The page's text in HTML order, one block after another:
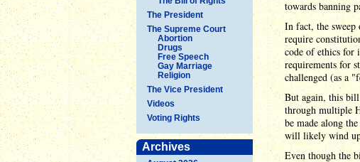
The President
The Supreme Court
Abortion
Drugs
Free Speech
Gay Marriage
Religion
The Vice President
Videos
Voting Rights
Archives
towards banning
In fact, the
require
code of ethics for
requirements for
challenged (as a
But again, this
through multiple
be made along
will likely wind
Even though the